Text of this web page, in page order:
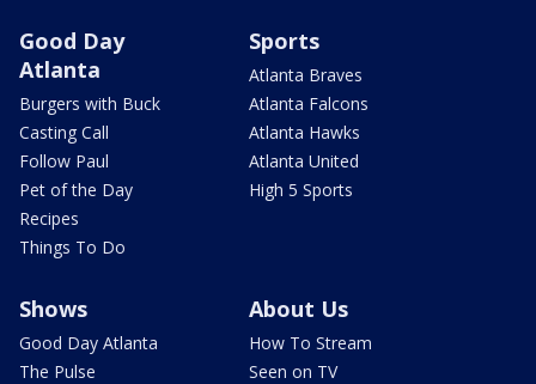
Good Day
Atlanta
Burgers with Buck
Casting Call
Follow Paul
Pet of the Day
Recipes
Things To Do
Sports
Atlanta Braves
Atlanta Falcons
Atlanta Hawks
Atlanta United
High 5 Sports
Shows
Good Day Atlanta
The Pulse
About Us
How To Stream
Seen on TV